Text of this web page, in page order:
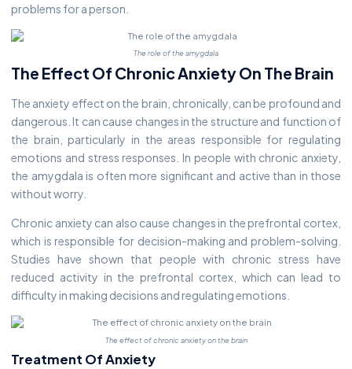
problems for a person.
The role of the amygdala
The Effect Of Chronic Anxiety On The Brain
The anxiety effect on the brain, chronically, can be profound and
dangerous. It can cause changes in the structure and function of
the brain, particularly in the areas responsible for regulating
emotions and stress responses. In people with chronic anxiety,
the amygdala is often more significant and active than in those
without worry.
Chronic anxiety can also cause changes in the prefrontal cortex,
which is responsible for decision-making and problem-solving.
Studies have shown that people with chronic stress have
reduced activity in the prefrontal cortex, which can lead to
difficulty in making decisions and regulating emotions.
The effect of chronic anxiety on the brain
Treatment Of Anxiety